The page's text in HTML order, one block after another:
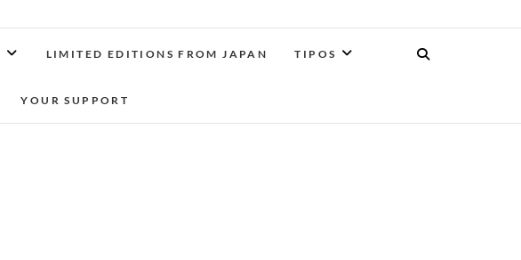
LIMITED EDITIONS FROM JAPAN TIPOS
YOUR SUPPORT